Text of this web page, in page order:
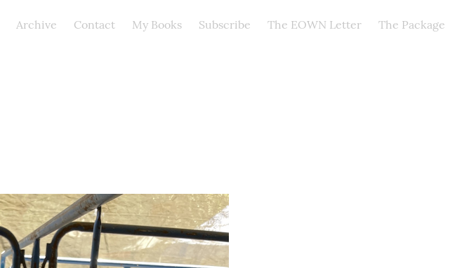
Archive Contact My Books Subscribe The EOWN Letter
The Package